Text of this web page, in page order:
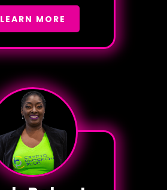
LEARN MORE